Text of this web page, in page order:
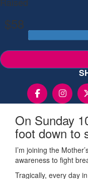
$58
On Sunday
foot down to
I’m joining the
awareness to fight
Tragically, every day